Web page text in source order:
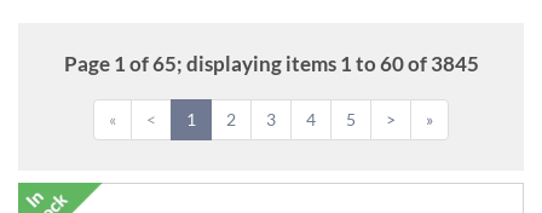
Page 1 of 65; displaying items 1 to 60 of 3845
« < 1 2 3 4 5 > »